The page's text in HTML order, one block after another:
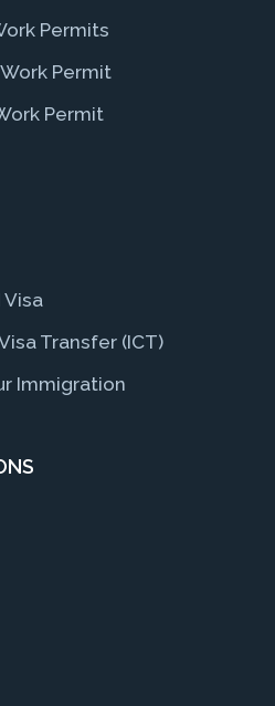
Permits
Permit
Permit
Transfer (ICT)
Immigration